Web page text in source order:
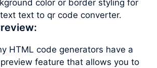
color or border styling for
text to qr code converter.
HTML code generators have a
feature that allows you to